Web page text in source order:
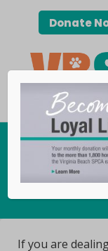
Donate
If you are